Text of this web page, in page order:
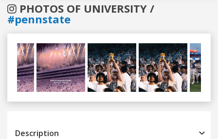
PHOTOS OF UNIVERSITY /
#pennstate
Previous
Description